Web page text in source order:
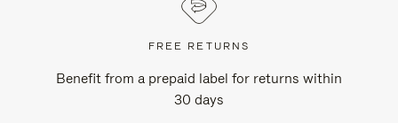
FREE RETURNS
Benefit from a prepaid label for returns within
30 days